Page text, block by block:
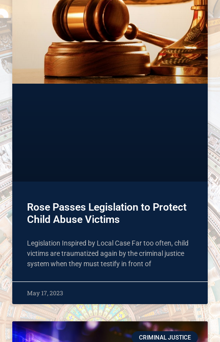
Rose Passes Legislation to Protect
Child Abuse Victims
Legislation Inspired by Local Case Far too often, child
victims are traumatized again by the criminal justice
system when they must testify in front of
May 17, 2023
CRIMINAL JUSTICE